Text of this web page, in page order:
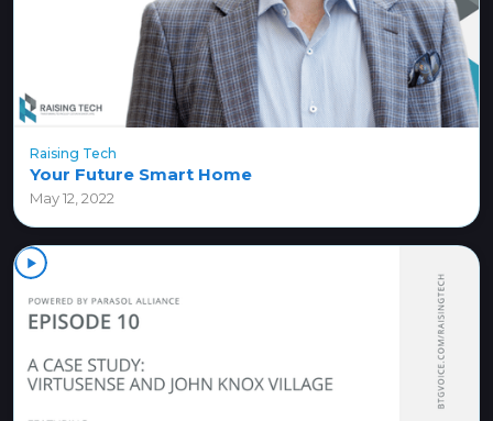
Raising Tech
Your Future Smart Home
May 12, 2022